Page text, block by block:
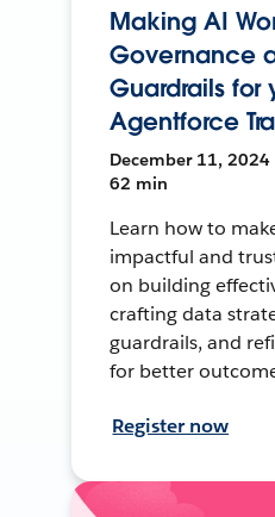
Making AI
Governance
Guardrails for
Agentforce
December 11, 2024
62 min
Learn how to
impactful and
on building
crafting data
guardrails, and
for better
Register now